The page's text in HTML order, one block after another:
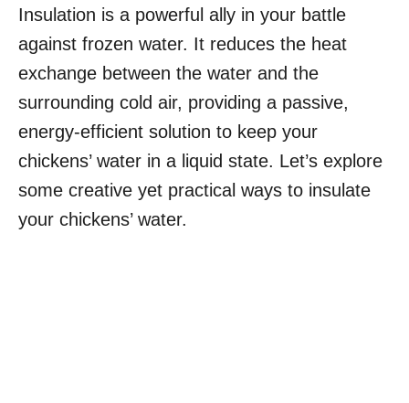
Insulation is a powerful ally in your battle
against frozen water. It reduces the heat
exchange between the water and the
surrounding cold air, providing a passive,
energy-efficient solution to keep your
chickens’ water in a liquid state. Let’s explore
some creative yet practical ways to insulate
your chickens’ water.